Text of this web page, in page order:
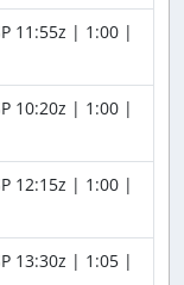
11:55z | 1:00 |
10:20z | 1:00 |
12:15z | 1:00 |
13:30z | 1:05 |